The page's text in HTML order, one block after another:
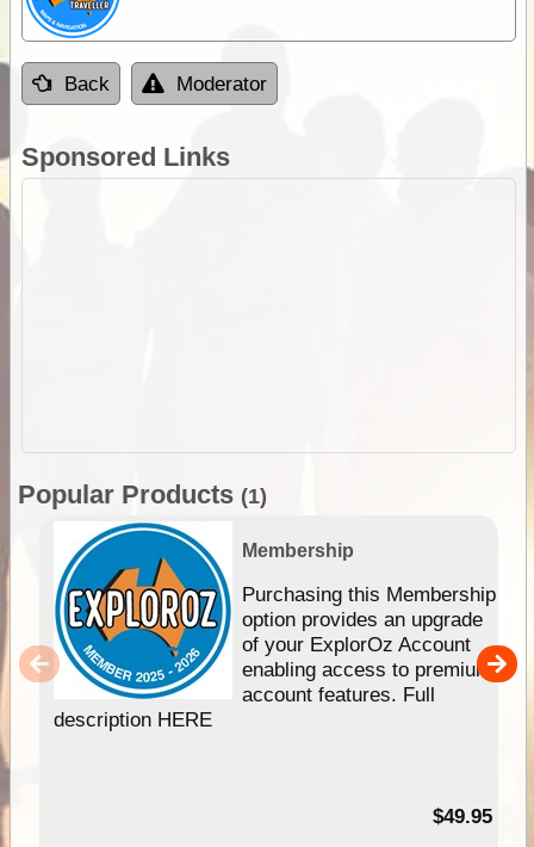
Back Moderator
Sponsored Links
Popular Products (1)
Membership
Purchasing this Membership
option provides an upgrade
of your ExplorOz Account
enabling access to premium
account features. Full
description HERE
$49.95